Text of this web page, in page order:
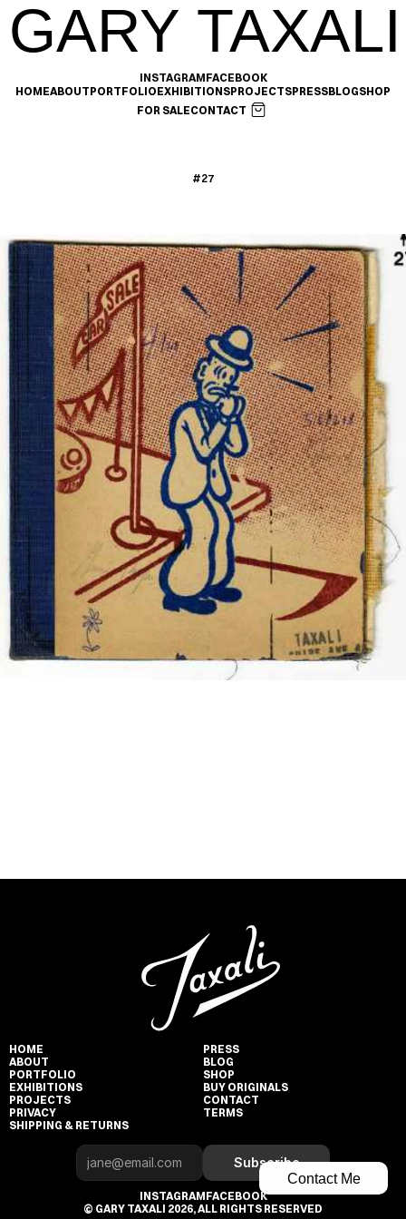
GARY TAXALI
INSTAGRAMFACEBOOK
HOMEABOUTPORTFOLIOEXHIBITIONSPROJECTSPRESSBLOGSHOP
FOR SALECONTACT
#27
Contact Me
HOME
ABOUT
PORTFOLIO
EXHIBITIONS
PROJECTS
PRIVACY
SHIPPING & RETURNS
PRESS
BLOG
SHOP
BUY ORIGINALS
CONTACT
TERMS
Subscribe
INSTAGRAMFACEBOOK
© GARY TAXALI 2026, ALL RIGHTS RESERVED